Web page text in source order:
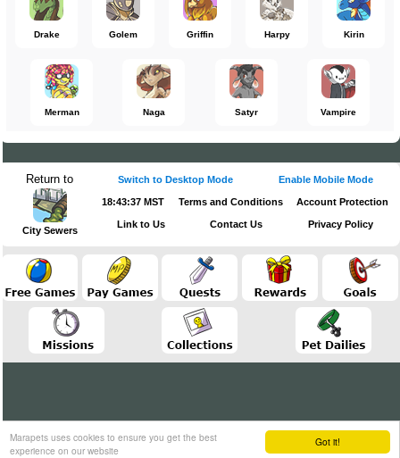
Got it!
Marapets uses cookies to ensure you get the best
experience on our website
Drake Golem Griffin Harpy Kirin
Merman Naga Satyr Vampire
Return to
City Sewers
Switch to Desktop Mode Enable Mobile Mode
18:43:37 MST Terms and Conditions Account Protection
Link to Us Contact Us Privacy Policy